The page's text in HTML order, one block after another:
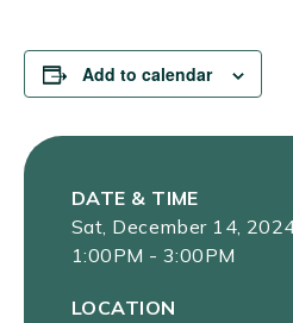
Add to calendar
DATE & TIME
Sat, December 14,
1:00PM - 3:00PM
LOCATION